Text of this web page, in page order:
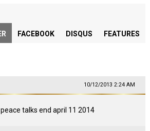
FACEBOOK DISQUS FEATURES
10/12/2013 2:24 AM
talks end april 11 2014